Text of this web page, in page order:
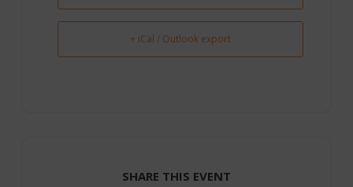
+ iCal / Outlook export
SHARE THIS EVENT